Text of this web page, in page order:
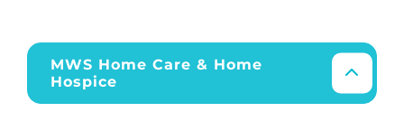
MWS Home Care & Home
Hospice